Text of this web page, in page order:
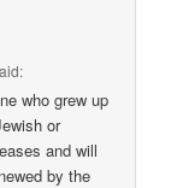
who grew up
or
and will
by the